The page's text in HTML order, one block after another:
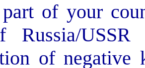
of your
Russia/
of negative